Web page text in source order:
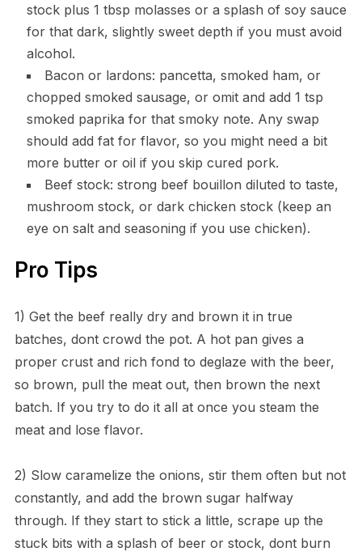
stock plus 1 tbsp molasses or a splash of soy sauce
for that dark, slightly sweet depth if you must avoid
alcohol.
Bacon or lardons: pancetta, smoked ham, or
chopped smoked sausage, or omit and add 1 tsp
smoked paprika for that smoky note. Any swap
should add fat for flavor, so you might need a bit
more butter or oil if you skip cured pork.
Beef stock: strong beef bouillon diluted to taste,
mushroom stock, or dark chicken stock (keep an
eye on salt and seasoning if you use chicken).
Pro Tips
1) Get the beef really dry and brown it in true
batches, dont crowd the pot. A hot pan gives a
proper crust and rich fond to deglaze with the beer,
so brown, pull the meat out, then brown the next
batch. If you try to do it all at once you steam the
meat and lose flavor.
2) Slow caramelize the onions, stir them often but not
constantly, and add the brown sugar halfway
through. If they start to stick a little, scrape up the
stuck bits with a splash of beer or stock, dont burn